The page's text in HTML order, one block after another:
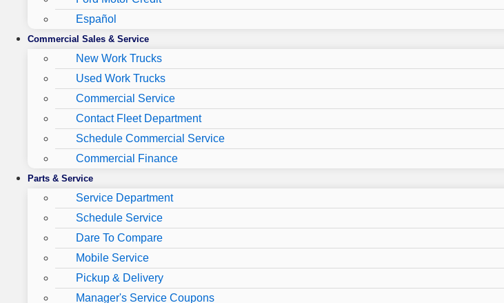
Español
Commercial Sales & Service
New Work Trucks
Used Work Trucks
Commercial Service
Contact Fleet Department
Schedule Commercial Service
Commercial Finance
Parts & Service
Service Department
Schedule Service
Dare To Compare
Mobile Service
Pickup & Delivery
Manager's Service Coupons